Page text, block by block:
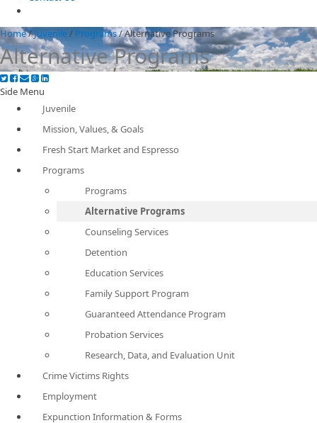
Home/Juvenile/ Programs/Alternative Programs
Alternative Programs
Side Menu
Juvenile
Mission, Values, & Goals
Fresh Start Market and Espresso
Programs
Programs
Alternative Programs
Counseling Services
Detention
Education Services
Family Support Program
Guaranteed Attendance Program
Probation Services
Research, Data, and Evaluation Unit
Crime Victims Rights
Employment
Expunction Information & Forms